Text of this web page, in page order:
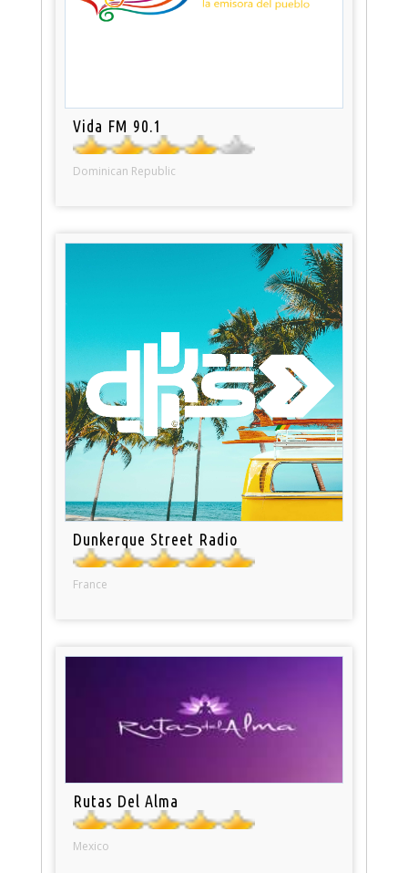
Vida FM 90.1
Dominican Republic
Dunkerque Street Radio
France
Rutas Del Alma
Mexico